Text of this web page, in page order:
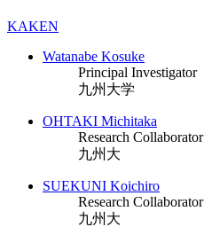
KAKEN
Watanabe Kosuke
Principal Investigator
九州大学
OHTAKI Michitaka
Research Collaborator
九州大
SUEKUNI Koichiro
Research Collaborator
九州大